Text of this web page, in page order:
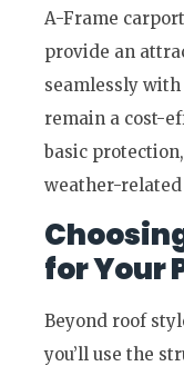
A-Frame
provide an
seamlessly with
remain a cost-
basic
weather-related
for Your
Beyond roof
you’ll use the